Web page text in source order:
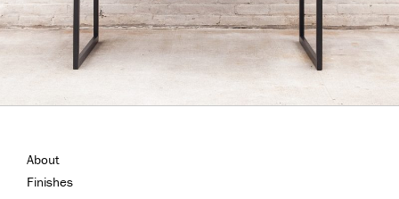
About
Finishes